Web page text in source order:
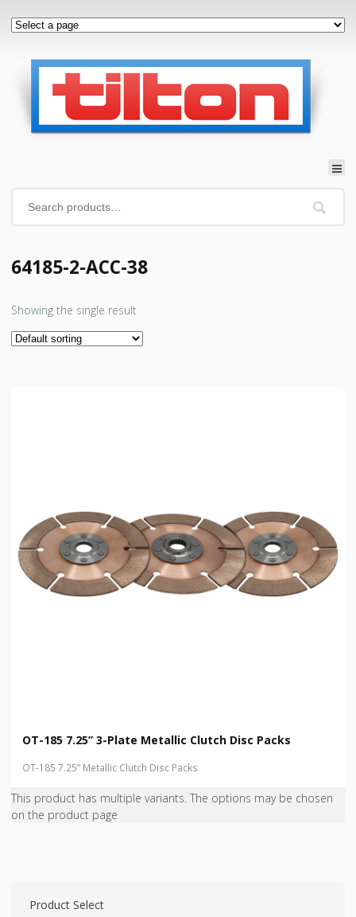
64185-2-ACC-38
Showing the single result
OT-185 7.25” 3-Plate Metallic Clutch Disc Packs
OT-185 7.25” Metallic Clutch Disc Packs
This product has multiple variants. The options may be chosen
on the product page
Product Select